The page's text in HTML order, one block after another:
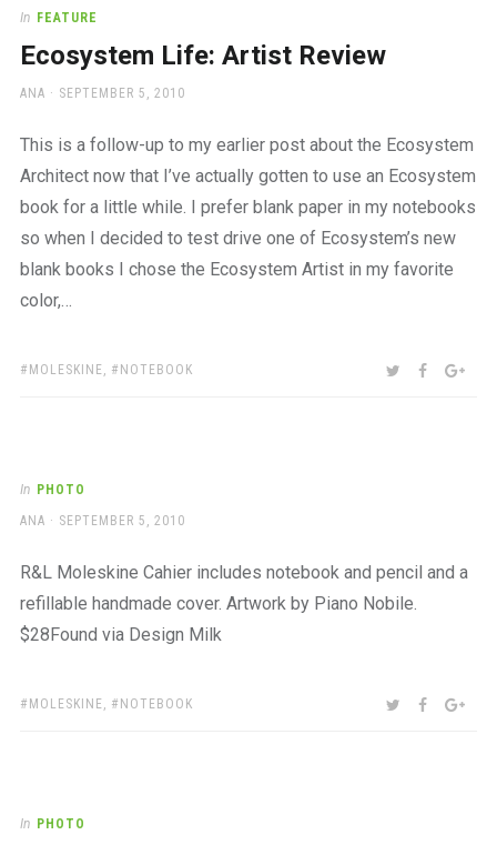
beautiful
place
work
In FEATURE
Ecosystem Life: Artist Review
AUTHOR
ANA
POSTED
SEPTEMBER 5, 2010
This is a follow-up to my earlier post about the Ecosystem
Architect now that I’ve actually gotten to use an Ecosystem
book for a little while. I prefer blank paper in my notebooks
so when I decided to test drive one of Ecosystem’s new
blank books I chose the Ecosystem Artist in my favorite
color,…
TAGS:
MOLESKINE, NOTEBOOK SHARE:TWITTER
In PHOTO
AUTHOR
ANA
POSTED
SEPTEMBER 5, 2010
R&L Moleskine Cahier includes notebook and pencil and a
refillable handmade cover. Artwork by Piano Nobile.
$28Found via Design Milk
TAGS:
MOLESKINE, NOTEBOOK SHARE:TWITTER
In PHOTO